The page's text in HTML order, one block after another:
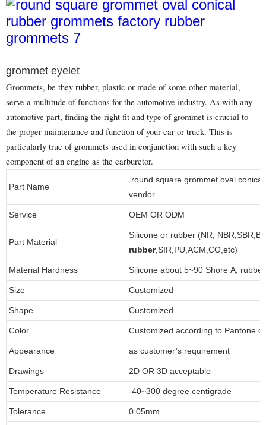
grommet eyelet
Grommets, be they rubber, plastic or made of some other material,
serve a multitude of functions for the automotive industry. As with any
automotive part, finding the right fit and type of grommet is crucial to
the proper maintenance and function of your car or truck. This is
particularly true of grommets used in conjunction with such a key
component of an engine as the carburetor.
Part Name
round square grommet oval
vendor
Service OEM OR ODM
Part Material
Silicone or rubber (NR,
rubber,SIR,PU,ACM,CO,etc)
Material Hardness Silicone about 5~90 Shore A;
Size Customized
Shape Customized
Color Customized according to Pantone
Appearance as customer’s requirement
Drawings 2D OR 3D acceptable
Temperature Resistance -40~300 degree centigrade
Tolerance 0.05mm